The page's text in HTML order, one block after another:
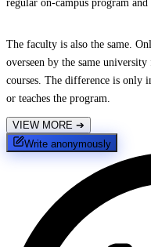
regular on-campus program
The faculty is also the same.
overseen by the same
courses. The difference is only
or teaches the program.
VIEW MORE ➔
Write anonymously